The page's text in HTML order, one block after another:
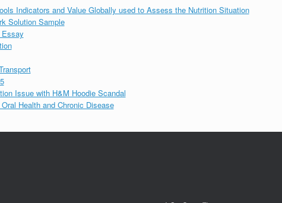
Indicators and Value Globally used to Assess the Nutrition Situation
Solution Sample
Issue with H&M Hoodie Scandal
Health and Chronic Disease